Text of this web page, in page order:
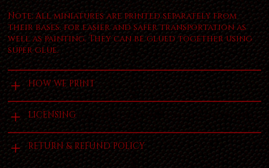
Note: All miniatures are printed separately from
their bases. for easier and safer transportation as
well as painting. They can be glued together using
super glue.
HOW WE PRINT
LICENSING
RETURN & REFUND POLICY